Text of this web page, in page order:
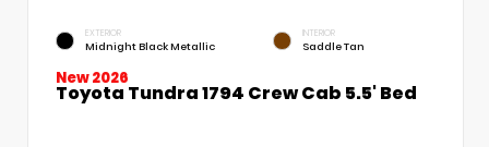
EXTERIOR
Midnight Black Metallic
INTERIOR
Saddle Tan
New 2026
Toyota Tundra 1794 Crew Cab 5.5' Bed